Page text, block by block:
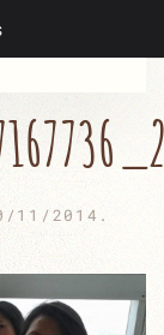
11/2014 .